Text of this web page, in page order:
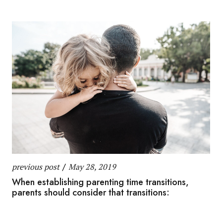
previous post / May 28, 2019
When establishing parenting time transitions,
parents should consider that transitions: